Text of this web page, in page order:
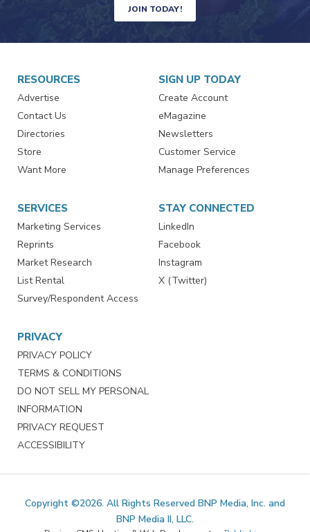
JOIN TODAY!
RESOURCES
Advertise
Contact Us
Directories
Store
Want More
SIGN UP TODAY
Create Account
eMagazine
Newsletters
Customer Service
Manage Preferences
SERVICES
Marketing Services
Reprints
Market Research
List Rental
Survey/Respondent Access
STAY CONNECTED
LinkedIn
Facebook
Instagram
X (Twitter)
PRIVACY
PRIVACY POLICY
TERMS & CONDITIONS
DO NOT SELL MY PERSONAL
INFORMATION
PRIVACY REQUEST
ACCESSIBILITY
Copyright ©2026. All Rights Reserved BNP Media, Inc. and
BNP Media II, LLC.